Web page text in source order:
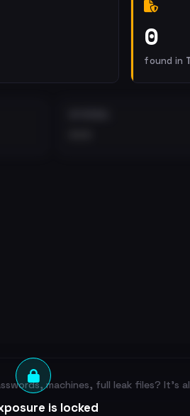
0
found in
is locked
machines, full leak files? It's